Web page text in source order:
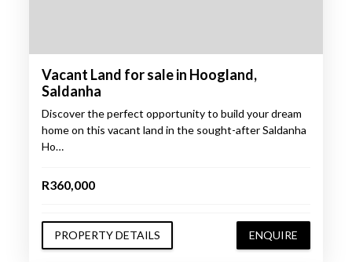
Vacant Land for sale in Hoogland,
Saldanha
Discover the perfect opportunity to build your dream
home on this vacant land in the sought-after Saldanha
Ho…
R360,000
PROPERTY DETAILS ENQUIRE